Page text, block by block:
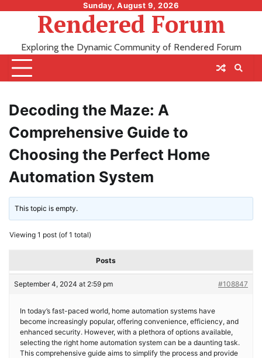
Sunday, August 9, 2026
Rendered Forum
Exploring the Dynamic Community of Rendered Forum
Decoding the Maze: A
Comprehensive Guide to
Choosing the Perfect Home
Automation System
This topic is empty.
Viewing 1 post (of 1 total)
Posts
September 4, 2024 at 2:59 pm #108847
In today’s fast-paced world, home automation systems have
become increasingly popular, offering convenience, efficiency, and
enhanced security. However, with a plethora of options available,
selecting the right home automation system can be a daunting task.
This comprehensive guide aims to simplify the process and provide